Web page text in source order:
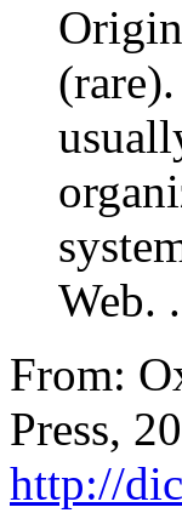
Web.
From:
Press,
http://